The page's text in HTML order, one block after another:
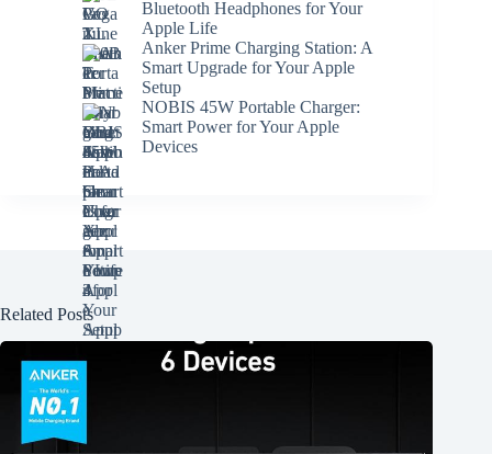
Bluetooth Headphones for Your
Apple Life
Anker Prime Charging Station: A
Smart Upgrade for Your Apple
Setup
NOBIS 45W Portable Charger:
Smart Power for Your Apple
Devices
Related Posts